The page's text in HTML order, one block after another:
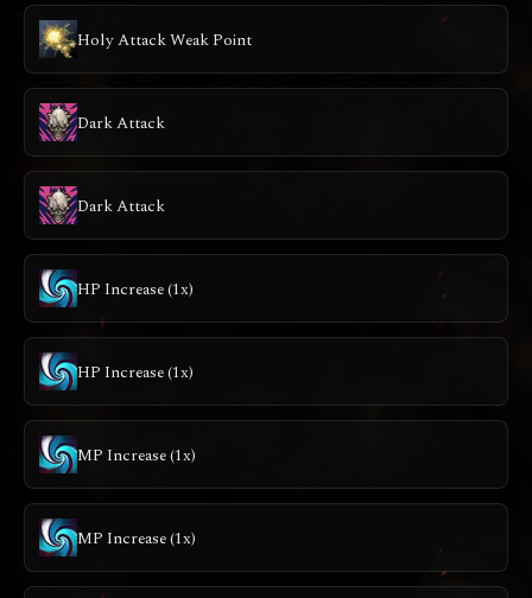
Holy Attack Weak Point
Dark Attack
Dark Attack
HP Increase (1x)
HP Increase (1x)
MP Increase (1x)
MP Increase (1x)